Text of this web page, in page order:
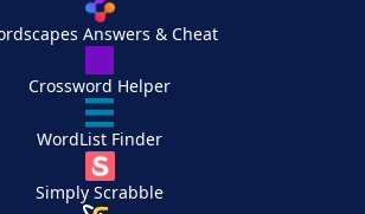
Answers & Cheat
Crossword Helper
WordList Finder
Simply Scrabble